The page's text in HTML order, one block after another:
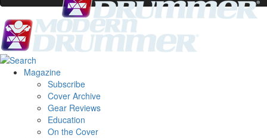
Magazine
Subscribe
Cover Archive
Gear Reviews
Education
On the Cover